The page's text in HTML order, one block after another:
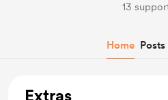
13
Home Posts
Extras